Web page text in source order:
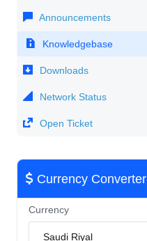
Announcements
Knowledgebase
Downloads
Network Status
Open Ticket
Currency Converter
Currency